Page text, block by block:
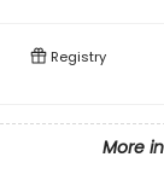
Registry
More